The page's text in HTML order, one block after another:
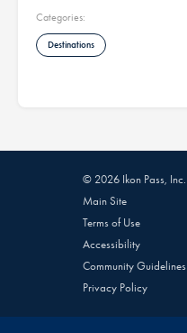
Categories:
Destinations
© 2026 Ikon Pass, Inc.
Main Site
Terms of Use
Accessibility
Community Guidelines
Privacy Policy